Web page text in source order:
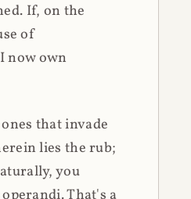
If, on the
of
now own
that invade
lies the rub;
you